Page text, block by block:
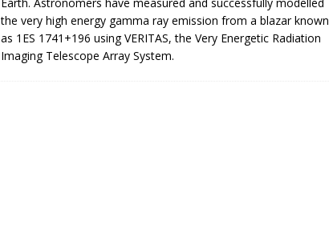
the very high energy gamma ray emission from a blazar known
as 1ES 1741+196 using VERITAS, the Very Energetic Radiation
Imaging Telescope Array System.